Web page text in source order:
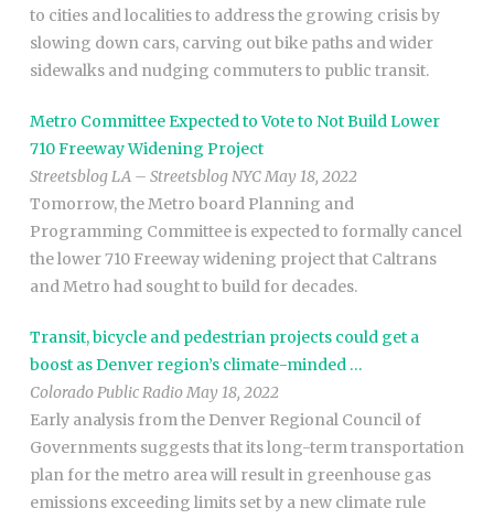
to cities and localities to address the growing crisis by
slowing down cars, carving out bike paths and wider
sidewalks and nudging commuters to public transit.
Metro Committee Expected to Vote to Not Build Lower
710 Freeway Widening Project
Streetsblog LA – Streetsblog NYC May 18, 2022
Tomorrow, the Metro board Planning and
Programming Committee is expected to formally cancel
the lower 710 Freeway widening project that Caltrans
and Metro had sought to build for decades.
Transit, bicycle and pedestrian projects could get a
boost as Denver region’s climate-minded …
Colorado Public Radio May 18, 2022
Early analysis from the Denver Regional Council of
Governments suggests that its long-term transportation
plan for the metro area will result in greenhouse gas
emissions exceeding limits set by a new climate rule